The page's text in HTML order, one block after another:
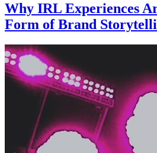
Why IRL Experiences
Form of Brand